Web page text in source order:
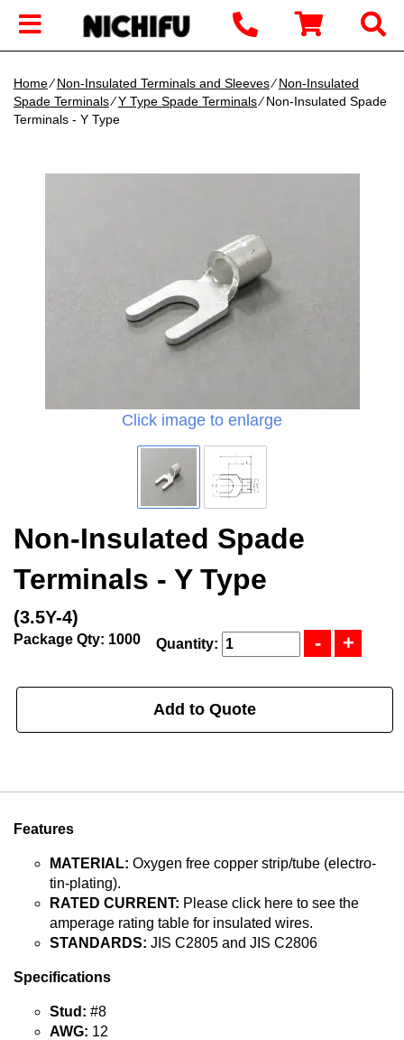
Home∕Non-Insulated Terminals and Sleeves∕Non-Insulated
Spade Terminals∕Y Type Spade Terminals∕ Non-Insulated Spade
Terminals - Y Type
Click image to enlarge
Non-Insulated Spade
Terminals - Y Type
(3.5Y-4)
Package Qty: 1000 Quantity:
Add to Quote
Features
MATERIAL: Oxygen free copper strip/tube (electro-
tin-plating).
RATED CURRENT: Please click here to see the
amperage rating table for insulated wires.
STANDARDS: JIS C2805 and JIS C2806
Specifications
Stud: #8
AWG: 12